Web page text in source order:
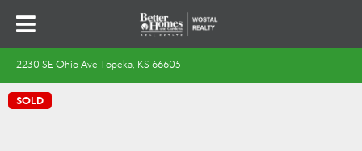
2230 SE Ohio Ave Topeka, KS 66605
SOLD